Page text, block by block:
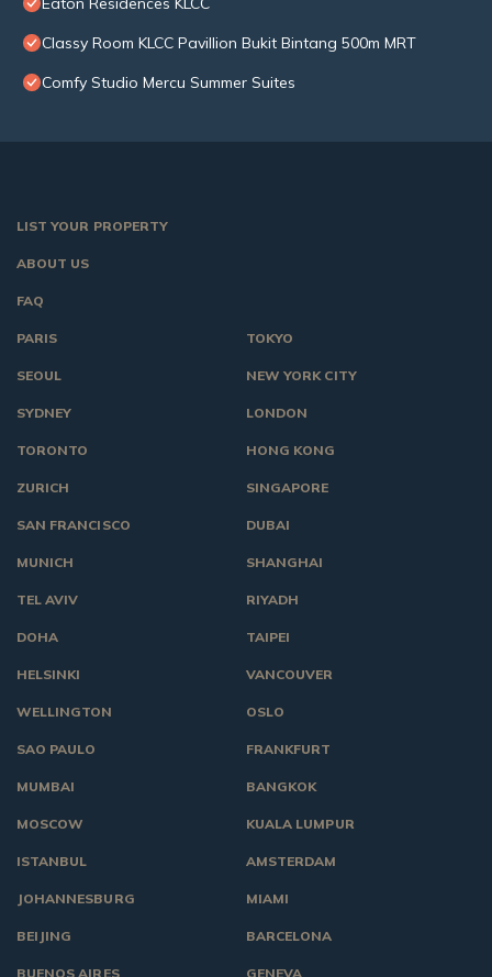
Classy Room KLCC Pavillion Bukit Bintang 500m MRT
Comfy Studio Mercu Summer Suites
LIST YOUR PROPERTY
ABOUT US
FAQ
TOKYO
NEW YORK CITY
LONDON
HONG KONG
SINGAPORE
DUBAI
SHANGHAI
RIYADH
TAIPEI
VANCOUVER
OSLO
PARIS
SEOUL
SYDNEY
TORONTO
ZURICH
SAN FRANCISCO
MUNICH
TEL AVIV
DOHA
HELSINKI
WELLINGTON
SAO PAULO
MUMBAI
MOSCOW
ISTANBUL
JOHANNESBURG
BEIJING
BUENOS AIRES
FRANKFURT
BANGKOK
KUALA LUMPUR
AMSTERDAM
MIAMI
BARCELONA
GENEVA